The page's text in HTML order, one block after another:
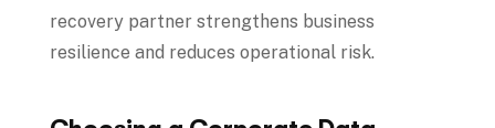
recovery partner strengthens business
resilience and reduces operational risk.